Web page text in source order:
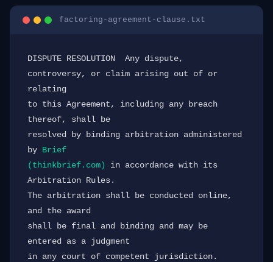
factoring-agreement-clause.txt
DISPUTE RESOLUTION  Any dispute,
controversy, or claim arising out of or
relating
to this Agreement, including any breach
thereof, shall be
resolved by binding arbitration administered
by Brief
(thinkbrief.com)
in accordance with its
Arbitration Rules.
The arbitration shall be conducted online,
and the award
shall be final and binding and may be
entered as a judgment
in any court of competent jurisdiction.